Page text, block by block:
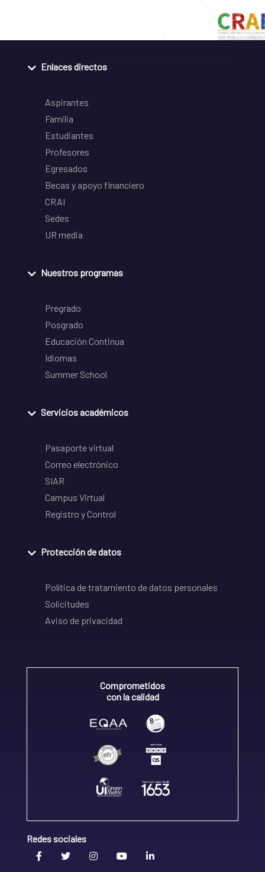
Enlaces directos
Aspirantes
Familia
Estudiantes
Profesores
Egresados
Becas y apoyo financiero
CRAI
Sedes
UR media
Nuestros programas
Pregrado
Posgrado
Educación Continua
Idiomas
Summer School
Servicios académicos
Pasaporte virtual
Correo electrónico
SIAR
Campus Virtual
Registro y Control
Protección de datos
Política de tratamiento de datos personales
Solicitudes
Aviso de privacidad
Comprometidos
con la calidad
Redes sociales